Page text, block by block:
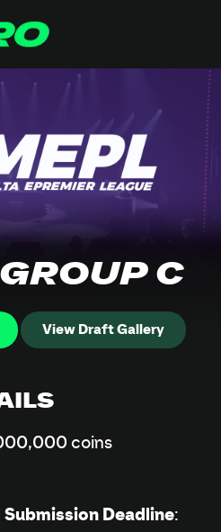
C
View Draft Gallery
coins
Deadline: